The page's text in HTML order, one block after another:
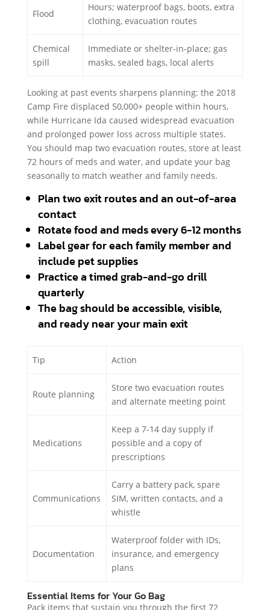
Flood
Hours; waterproof bags, boots, extra
clothing, evacuation routes
Chemical
spill
Immediate or shelter-in-place; gas
masks, sealed bags, local alerts
Looking at past events sharpens planning: the 2018
Camp Fire displaced 50,000+ people within hours,
while Hurricane Ida caused widespread evacuation
and prolonged power loss across multiple states.
You should map two evacuation routes, store at least
72 hours of meds and water, and update your bag
seasonally to match weather and family needs.
Plan two exit routes and an out-of-area
contact
Rotate food and meds every 6-12 months
Label gear for each family member and
include pet supplies
Practice a timed grab-and-go drill
quarterly
The bag should be accessible, visible,
and ready near your main exit
Tip Action
Route planning
Store two evacuation routes
and alternate meeting point
Medications
Keep a 7-14 day supply if
possible and a copy of
prescriptions
Communications
Carry a battery pack, spare
SIM, written contacts, and a
whistle
Documentation
Waterproof folder with IDs,
insurance, and emergency
plans
Essential Items for Your Go Bag
Pack items that sustain you through the first 72